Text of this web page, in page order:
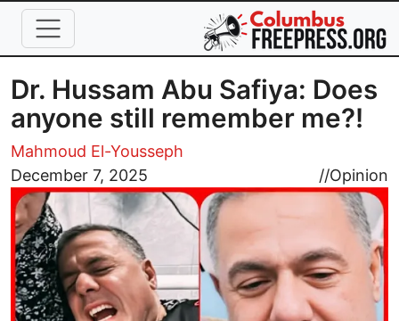
Skip to main content
Dr. Hussam Abu Safiya: Does
anyone still remember me?!
Mahmoud El-Yousseph
December 7, 2025
//Opinion
Image